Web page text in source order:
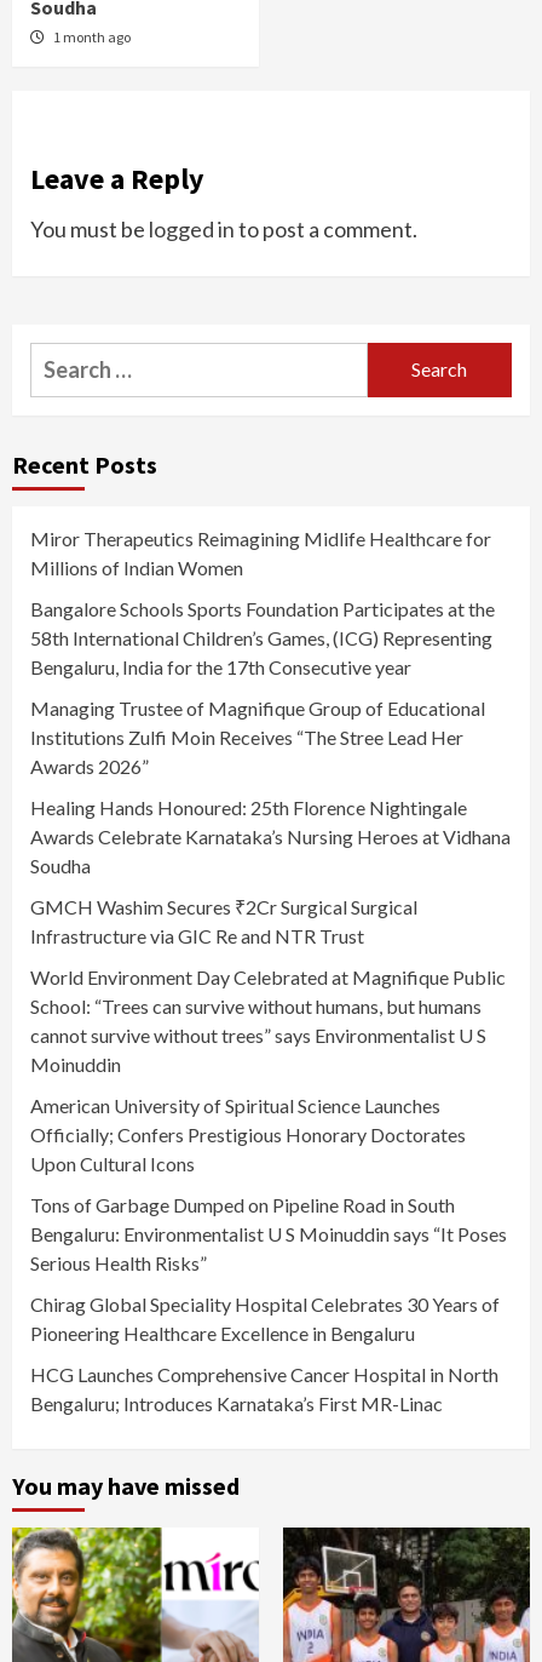
Soudha
1 month ago
Leave a Reply
You must be logged into post a comment.
Search
for:
Recent Posts
Miror Therapeutics Reimagining Midlife Healthcare for
Millions of Indian Women
Bangalore Schools Sports Foundation Participates at the
58th International Children’s Games, (ICG) Representing
Bengaluru, India for the 17th Consecutive year
Managing Trustee of Magnifique Group of Educational
Institutions Zulfi Moin Receives “The Stree Lead Her
Awards 2026”
Healing Hands Honoured: 25th Florence Nightingale
Awards Celebrate Karnataka’s Nursing Heroes at Vidhana
Soudha
GMCH Washim Secures ₹2Cr Surgical Surgical
Infrastructure via GIC Re and NTR Trust
World Environment Day Celebrated at Magnifique Public
School: “Trees can survive without humans, but humans
cannot survive without trees” says Environmentalist U S
Moinuddin
American University of Spiritual Science Launches
Officially; Confers Prestigious Honorary Doctorates
Upon Cultural Icons
Tons of Garbage Dumped on Pipeline Road in South
Bengaluru: Environmentalist U S Moinuddin says “It Poses
Serious Health Risks”
Chirag Global Speciality Hospital Celebrates 30 Years of
Pioneering Healthcare Excellence in Bengaluru
HCG Launches Comprehensive Cancer Hospital in North
Bengaluru; Introduces Karnataka’s First MR-Linac
You may have missed